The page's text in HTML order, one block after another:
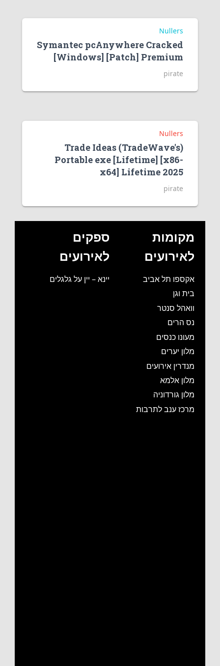
Nullers
Symantec pcAnywhere Cracked
[Windows] [Patch] Premium
Nullers
Trade Ideas (TradeWave's)
Portable exe [Lifetime] [x86-
x64] Lifetime 2025
מקומות
לאירועים
אקספו תל אביב
וואהל סנטר
נס הרים
מעונו כנסים
מלון יערים
מנדרין אירועים
מלון אלמא
מלון גורדוניה
מרכז ענב לתרבות
ספקים
לאירועים
יינא – יין על גלגלים